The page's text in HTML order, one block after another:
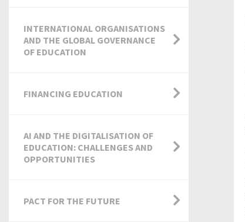
INTERNATIONAL ORGANISATIONS
AND THE GLOBAL GOVERNANCE
OF EDUCATION
FINANCING EDUCATION
AI AND THE DIGITALISATION OF
EDUCATION: CHALLENGES AND
OPPORTUNITIES
PACT FOR THE FUTURE